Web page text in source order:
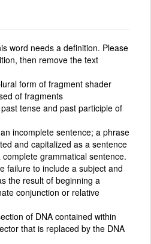
word needs a definition. Please
then remove the text
form of fragment shader
of fragments
tense and past participle of
an incomplete sentence; a phrase
and capitalized as a sentence
grammatical sentence.
failure to include a subject and
the result of beginning a
conjunction or relative
of DNA contained within
that is replaced by the DNA